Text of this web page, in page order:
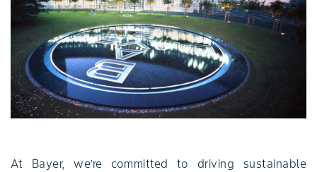
At Bayer, we’re committed to driving sustainable